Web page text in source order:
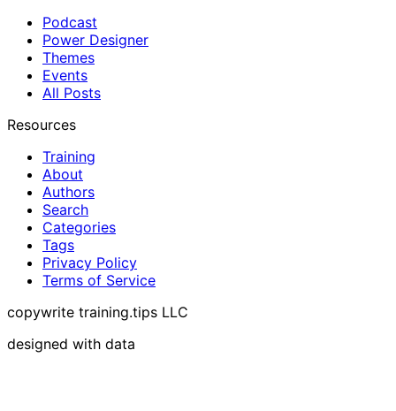
Podcast
Power Designer
Themes
Events
All Posts
Resources
Training
About
Authors
Search
Categories
Tags
Privacy Policy
Terms of Service
copywrite training.tips LLC
designed with data